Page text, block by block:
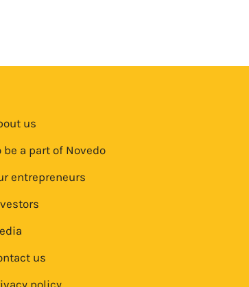
us
be a part of Novedo
entrepreneurs
us
policy